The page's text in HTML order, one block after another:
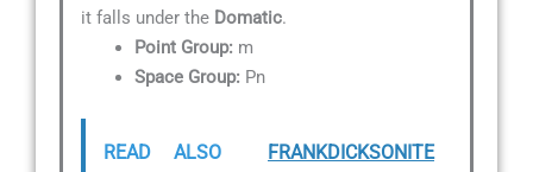
it falls under the Domatic.
Point Group: m
Space Group: Pn
READ ALSO
FRANKDICKSONITE